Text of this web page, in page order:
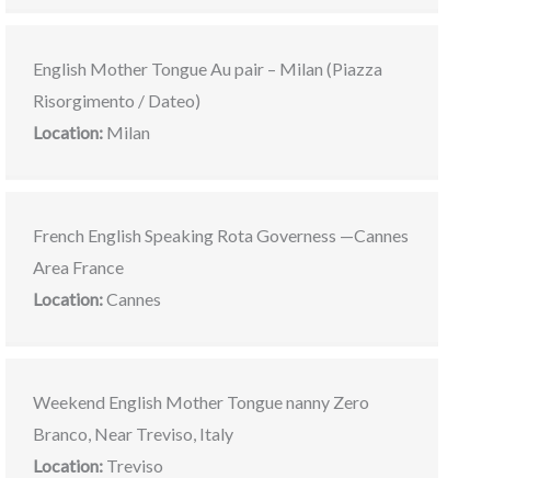
English Mother Tongue Au pair – Milan (Piazza
Risorgimento / Dateo)
Location: Milan
French English Speaking Rota Governess —Cannes
Area France
Location:Cannes
Weekend English Mother Tongue nanny Zero
Branco, Near Treviso, Italy
Location: Treviso